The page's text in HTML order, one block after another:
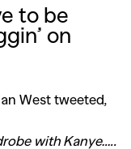
to be
on
West tweeted,
with Kanye…..